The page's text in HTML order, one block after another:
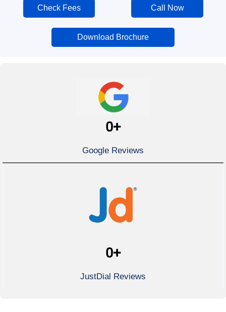
Check Fees Call Now
Download Brochure
0+
Google Reviews
0+
JustDial Reviews